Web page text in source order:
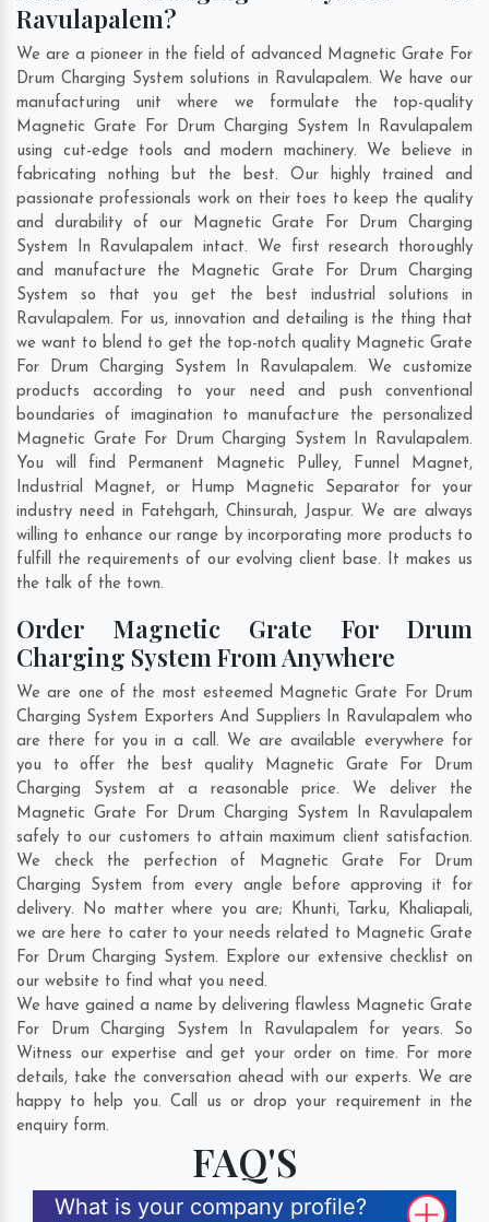
Ravulapalem?
We are a pioneer in the field of advanced Magnetic Grate For
Drum Charging System solutions in Ravulapalem. We have our
manufacturing unit where we formulate the top-quality
Magnetic Grate For Drum Charging System In Ravulapalem
using cut-edge tools and modern machinery. We believe in
fabricating nothing but the best. Our highly trained and
passionate professionals work on their toes to keep the quality
and durability of our Magnetic Grate For Drum Charging
System In Ravulapalem intact. We first research thoroughly
and manufacture the Magnetic Grate For Drum Charging
System so that you get the best industrial solutions in
Ravulapalem. For us, innovation and detailing is the thing that
we want to blend to get the top-notch quality Magnetic Grate
For Drum Charging System In Ravulapalem. We customize
products according to your need and push conventional
boundaries of imagination to manufacture the personalized
Magnetic Grate For Drum Charging System In Ravulapalem.
You will find Permanent Magnetic Pulley, Funnel Magnet,
Industrial Magnet, or Hump Magnetic Separator for your
industry need in Fatehgarh, Chinsurah, Jaspur. We are always
willing to enhance our range by incorporating more products to
fulfill the requirements of our evolving client base. It makes us
the talk of the town.
Order Magnetic Grate For Drum
Charging System From Anywhere
We are one of the most esteemed Magnetic Grate For Drum
Charging System Exporters And Suppliers In Ravulapalem who
are there for you in a call. We are available everywhere for
you to offer the best quality Magnetic Grate For Drum
Charging System at a reasonable price. We deliver the
Magnetic Grate For Drum Charging System In Ravulapalem
safely to our customers to attain maximum client satisfaction.
We check the perfection of Magnetic Grate For Drum
Charging System from every angle before approving it for
delivery. No matter where you are; Khunti, Tarku, Khaliapali,
we are here to cater to your needs related to Magnetic Grate
For Drum Charging System. Explore our extensive checklist on
our website to find what you need.
We have gained a name by delivering flawless Magnetic Grate
For Drum Charging System In Ravulapalem for years. So
Witness our expertise and get your order on time. For more
details, take the conversation ahead with our experts. We are
happy to help you. Call us or drop your requirement in the
enquiry form.
FAQ'S
What is your company profile?